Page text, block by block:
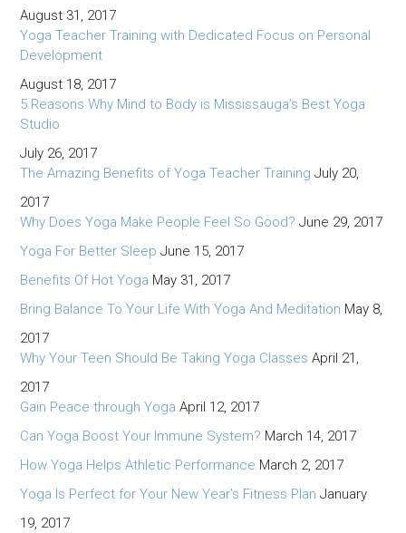
August 31, 2017
Yoga Teacher Training with Dedicated Focus on Personal
Development
August 18, 2017
5 Reasons Why Mind to Body is Mississauga’s Best Yoga
Studio
July 26, 2017
The Amazing Benefits of Yoga Teacher Training July 20,
2017
Why Does Yoga Make People Feel So Good? June 29, 2017
Yoga For Better Sleep June 15, 2017
Benefits Of Hot Yoga May 31, 2017
Bring Balance To Your Life With Yoga And Meditation May 8,
2017
Why Your Teen Should Be Taking Yoga Classes April 21,
2017
Gain Peace through Yoga April 12, 2017
Can Yoga Boost Your Immune System? March 14, 2017
How Yoga Helps Athletic Performance March 2, 2017
Yoga Is Perfect for Your New Year’s Fitness Plan January
19, 2017